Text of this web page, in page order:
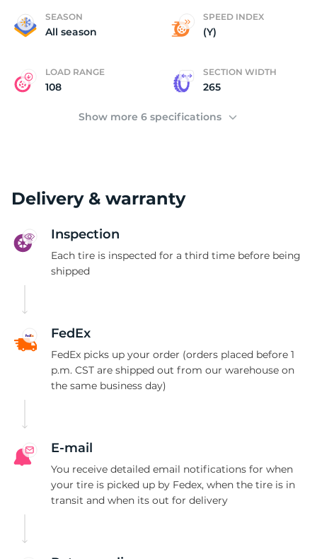
SEASON
All season
SPEED INDEX
(Y)
LOAD RANGE
108
SECTION WIDTH
265
Show more 6 specifications
Delivery & warranty
Inspection
Each tire is inspected for a third time before being
shipped
FedEx
FedEx picks up your order (orders placed before 1
p.m. CST are shipped out from our warehouse on
the same business day)
E-mail
You receive detailed email notifications for when
your tire is picked up by Fedex, when the tire is in
transit and when its out for delivery